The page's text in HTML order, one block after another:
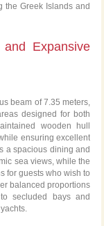
the Greek Islands and
Expansive
beam of 7.35 meters,
designed for both
wooden hull
ensuring excellent
a spacious dining and
sea views, while the
for guests who wish to
balanced proportions
secluded bays and